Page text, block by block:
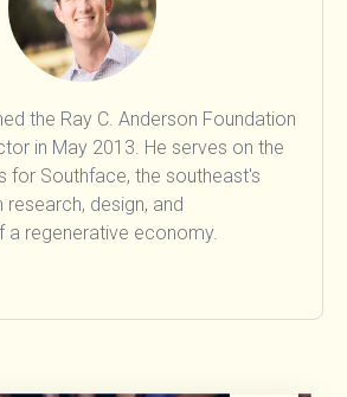
the Ray C. Anderson Foundation
in May 2013. He serves on the
for Southface, the southeast's
design, and
a regenerative economy.